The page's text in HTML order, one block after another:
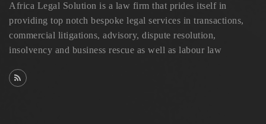
Africa Legal Solution is a law firm that prides itself in
providing top notch bespoke legal services in transactions,
commercial litigations, advisory, dispute resolution,
insolvency and business rescue as well as labour law